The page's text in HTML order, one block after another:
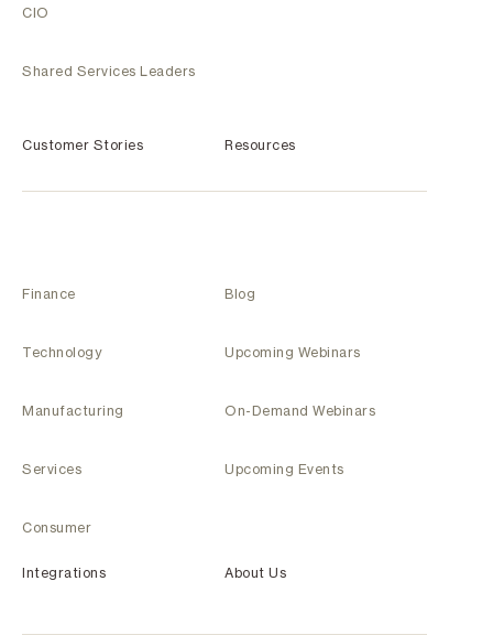
CIO
Shared Services Leaders
Customer Stories
Finance
Technology
Manufacturing
Services
Consumer
Resources
Blog
Upcoming Webinars
On-Demand Webinars
Upcoming Events
Integrations About Us